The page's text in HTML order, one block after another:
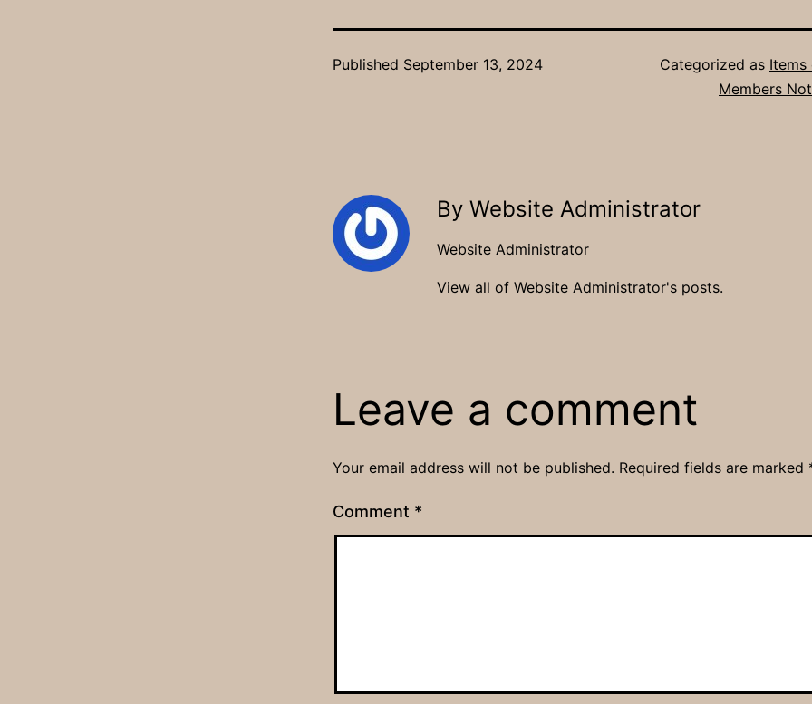
Published September 13, 2024 Categorized as Items
Members
By Website Administrator
Website Administrator
View all of Website Administrator's posts.
Leave a comment
Your email address will not be published. Required fields are marked
Comment *